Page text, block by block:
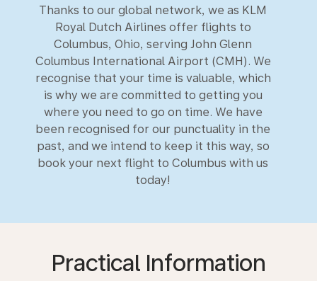
Thanks to our global network, we as KLM
Royal Dutch Airlines offer flights to
Columbus, Ohio, serving John Glenn
Columbus International Airport (CMH). We
recognise that your time is valuable, which
is why we are committed to getting you
where you need to go on time. We have
been recognised for our punctuality in the
past, and we intend to keep it this way, so
book your next flight to Columbus with us
today!
Practical Information